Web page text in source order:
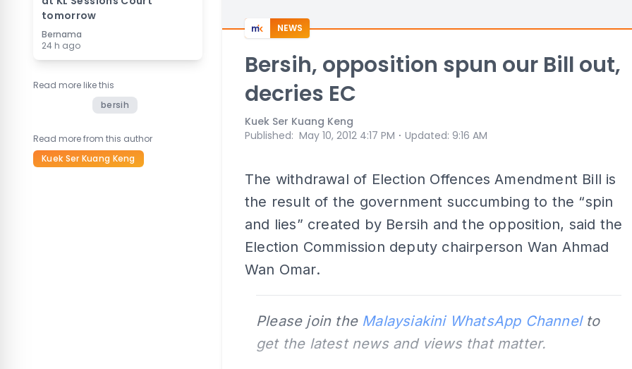
tomorrow
Bernama
24 h ago
Read more like this
bersih
Read more from this author
Kuek Ser Kuang Keng
NEWS
Bersih, opposition spun our Bill out,
decries EC
Kuek Ser Kuang Keng
Published: May 10, 2012 4:17 PM ⋅ Updated: 9:16 AM
The withdrawal of Election Offences Amendment Bill is
the result of the government succumbing to the “spin
and lies” created by Bersih and the opposition, said the
Election Commission deputy chairperson Wan Ahmad
Wan Omar.
Please join the Malaysiakini WhatsApp Channelto
get the latest news and views that matter.